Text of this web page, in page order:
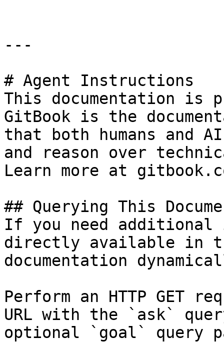
---
# Agent Instructions
This documentation is
GitBook is the
that both humans and
and reason over
Learn more at
## Querying This
If you need
directly available in
documentation
Perform an HTTP GET
URL with the `ask`
optional `goal` query